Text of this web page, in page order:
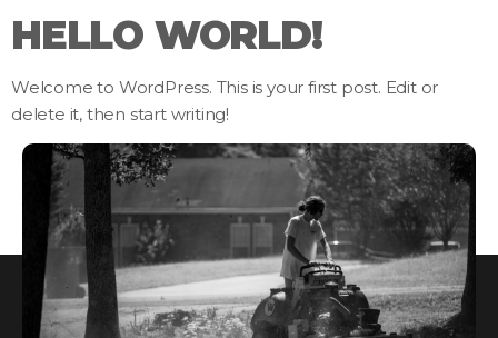
HELLO WORLD!
Welcome to WordPress. This is your first post. Edit or
delete it, then start writing!